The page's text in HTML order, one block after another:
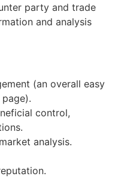
party and trade
and analysis
(an overall easy
control,
analysis.